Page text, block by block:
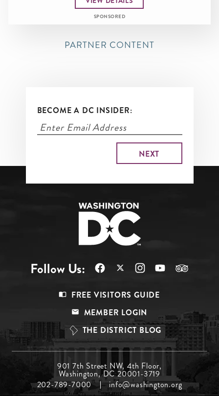
SPONSORED
PARTNER CONTENT
BECOME A DC INSIDER:
Follow Us:
Top
FREE VISITORS GUIDE
MEMBER LOGIN
THE DISTRICT BLOG
Menu
901 7th Street NW, 4th Floor,
Washington, DC 20001-3719
202-789-7000
info@washington.org